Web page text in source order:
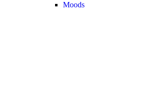
Moods